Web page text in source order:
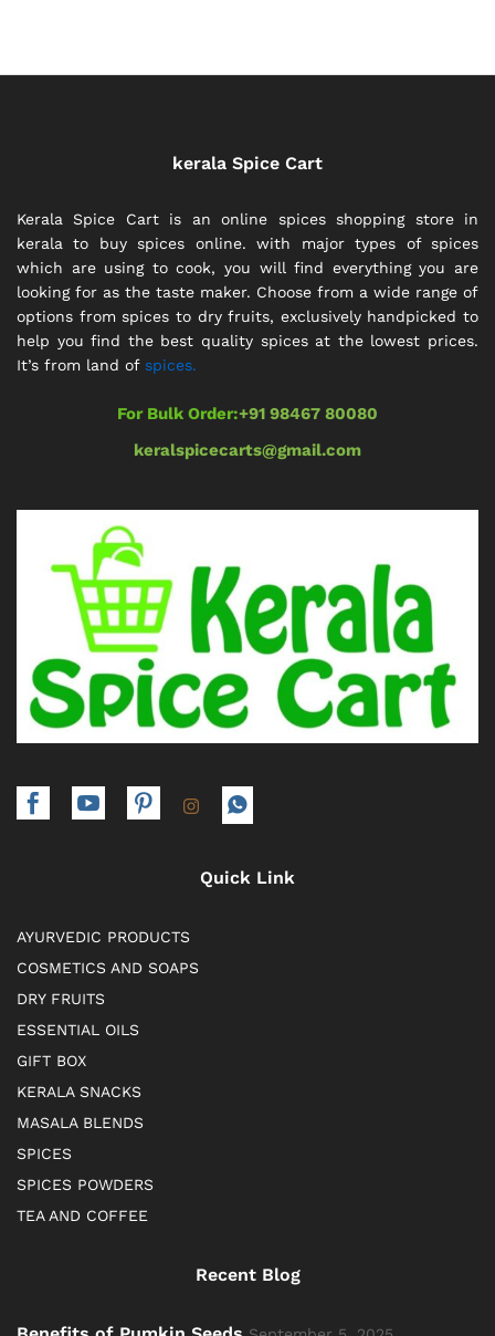
kerala Spice Cart
Kerala Spice Cart is an online spices shopping store in
kerala to buy spices online. with major types of spices
which are using to cook, you will find everything you are
looking for as the taste maker. Choose from a wide range of
options from spices to dry fruits, exclusively handpicked to
help you find the best quality spices at the lowest prices.
It’s from land of spices.
For Bulk Order:+91 98467 80080
keralspicecarts@gmail.com
Quick Link
AYURVEDIC PRODUCTS
COSMETICS AND SOAPS
DRY FRUITS
ESSENTIAL OILS
GIFT BOX
KERALA SNACKS
MASALA BLENDS
SPICES
SPICES POWDERS
TEA AND COFFEE
Recent Blog